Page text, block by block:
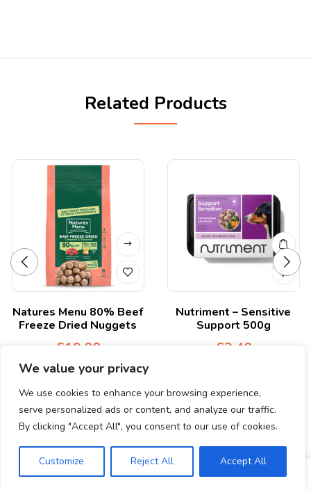
We value your privacy
We use cookies to enhance your browsing experience,
serve personalized ads or content, and analyze our traffic.
By clicking "Accept All", you consent to our use of cookies.
Customize Reject All Accept All
Related Products
Natures Menu 80% Beef
Freeze Dried Nuggets
£19.00
Nutriment – Sensitive
Support 500g
£3.40
© Copyright 2024. All Rights Reserved.